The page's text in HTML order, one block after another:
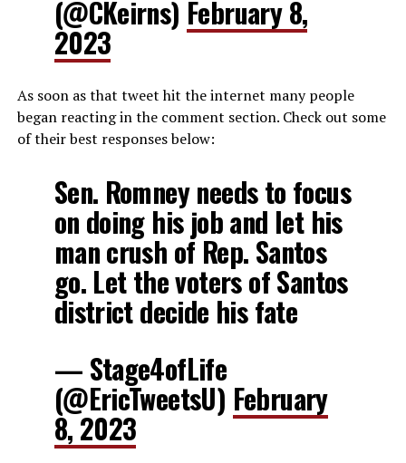
(@CKeirns) February 8,
2023
As soon as that tweet hit the internet many people
began reacting in the comment section. Check out some
of their best responses below:
Sen. Romney needs to focus
on doing his job and let his
man crush of Rep. Santos
go. Let the voters of Santos
district decide his fate
— Stage4ofLife
(@EricTweetsU) February
8, 2023